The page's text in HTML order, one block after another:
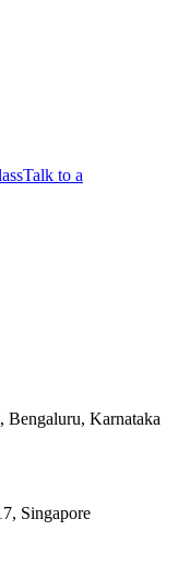
Talk to a
Karnataka
Singapore